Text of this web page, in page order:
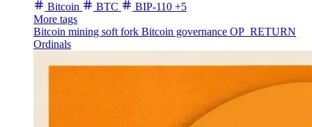
Bitcoin
BTC BIP-110 +5
More tags
Bitcoin mining soft fork Bitcoin governance OP_RETURN
Ordinals